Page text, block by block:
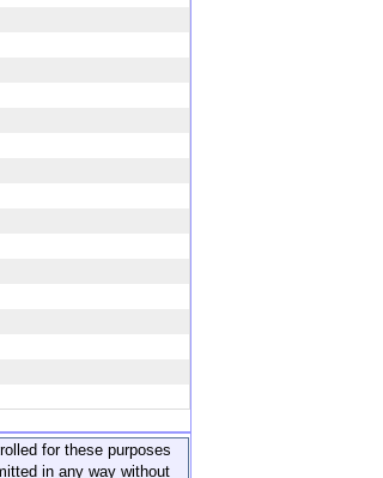
for these purposes
in any way without